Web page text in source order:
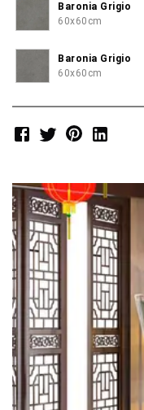
Baronia Grigio
60x60cm
Baronia Grigio
60x60cm